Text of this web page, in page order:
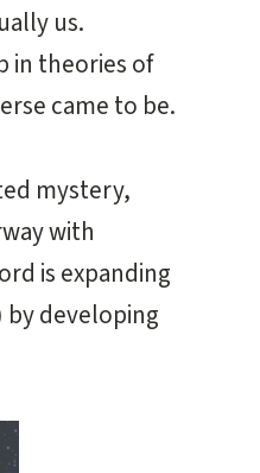
us.
in theories of
came to be.
mystery,
with
is expanding
by developing